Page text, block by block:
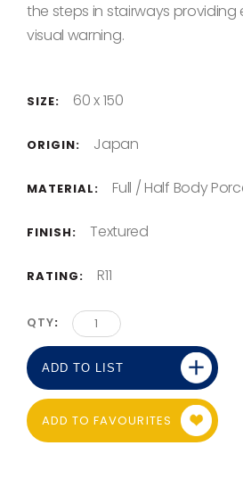
the steps in stairways providing
visual warning.
SIZE: 60 x 150
ORIGIN: Japan
MATERIAL: Full / Half Body
FINISH: Textured
RATING: R11
QTY
ADD TO FAVOURITES
ADD TO LIST